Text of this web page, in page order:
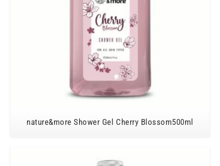
nature&more Shower Gel Cherry Blossom500ml